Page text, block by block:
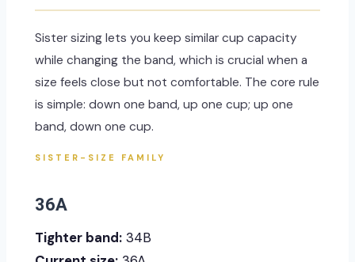
Sister sizing lets you keep similar cup capacity
while changing the band, which is crucial when a
size feels close but not comfortable. The core rule
is simple: down one band, up one cup; up one
band, down one cup.
SISTER-SIZE FAMILY
36A
Tighter band: 34B